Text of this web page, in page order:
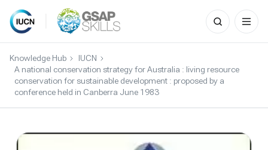
Skip
content
Search
for:
Knowledge Hub
IUCN
A national conservation strategy for Australia : living resource
conservation for sustainable development : proposed by a
conference held in Canberra June 1983